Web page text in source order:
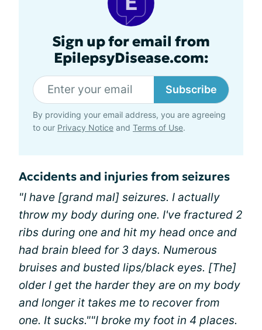
Sign up for email from
EpilepsyDisease.com:
Subscribe
By providing your email address, you are agreeing
to our Privacy Notice and Terms of Use.
Accidents and injuries from seizures
"I have [grand mal] seizures. I actually
throw my body during one. I've fractured 2
ribs during one and hit my head once and
had brain bleed for 3 days. Numerous
bruises and busted lips/black eyes. [The]
older I get the harder they are on my body
and longer it takes me to recover from
one. It sucks.""I broke my foot in 4 places.